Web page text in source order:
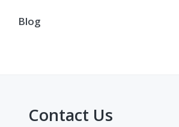
Blog
Contact Us